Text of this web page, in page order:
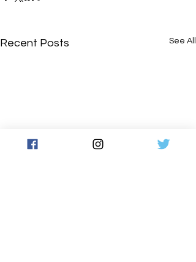
Recent Posts See All